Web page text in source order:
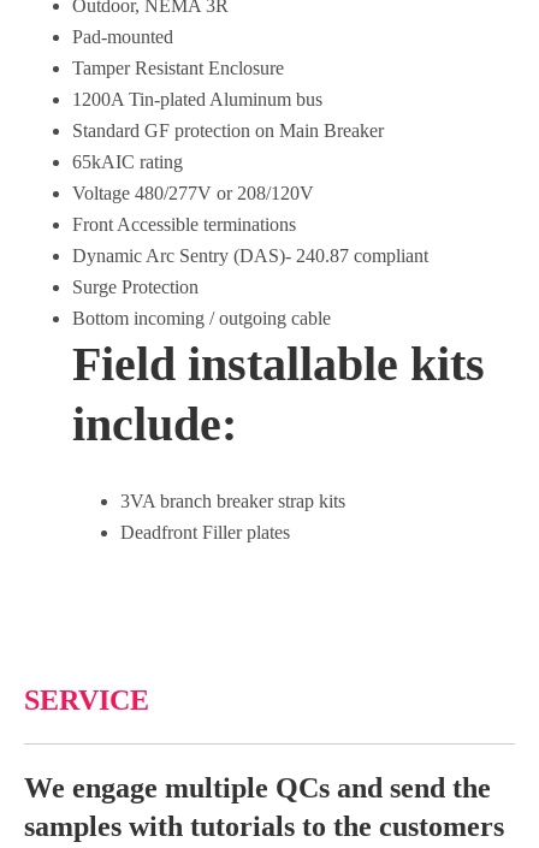
Outdoor, NEMA 3R
Pad-mounted
Tamper Resistant Enclosure
1200A Tin-plated Aluminum bus
Standard GF protection on Main Breaker
65kAIC rating
Voltage 480/277V or 208/120V
Front Accessible terminations
Dynamic Arc Sentry (DAS)- 240.87 compliant
Surge Protection
Bottom incoming / outgoing cable
Field installable kits
include:
3VA branch breaker strap kits
Deadfront Filler plates
SERVICE
We engage multiple QCs and send the
samples with tutorials to the customers